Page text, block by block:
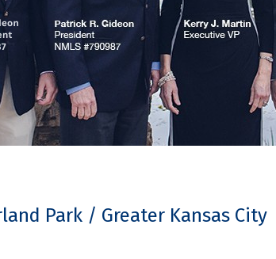
Park / Greater Kansas City